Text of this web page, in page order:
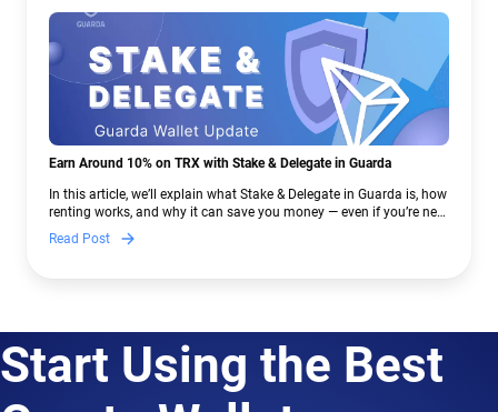
Earn Around 10% on TRX with Stake & Delegate in Guarda
In this article, we’ll explain what Stake & Delegate in Guarda is, how
renting works, and why it can save you money — even if you’re new
to crypto.
Read Post
Start Using the Best